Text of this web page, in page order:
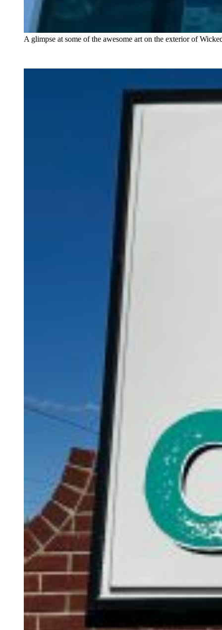
A glimpse at some of the awesome art on the exterior of